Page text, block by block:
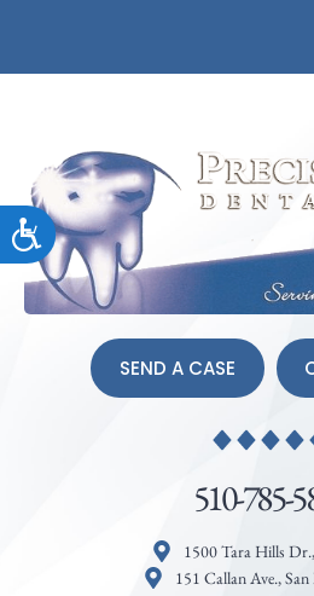
Accessibility
SEND A CASE
510-785-
1500 Tara Hills
151 Callan Ave.,